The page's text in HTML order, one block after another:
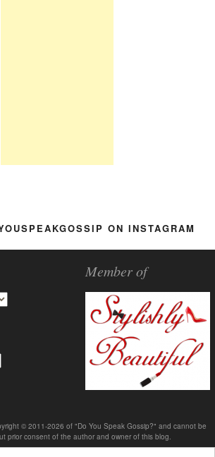
ON INSTAGRAM
Member of
© 2011-2026 of "Do You Speak Gossip?" and cannot be
prior consent of the author and owner of this blog.